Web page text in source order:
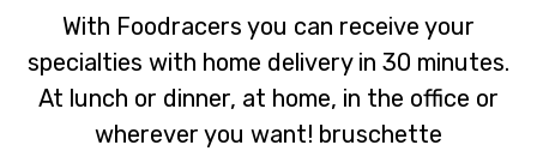
With Foodracers you can receive your
specialties with home delivery in 30 minutes.
At lunch or dinner, at home, in the office or
wherever you want! bruschette